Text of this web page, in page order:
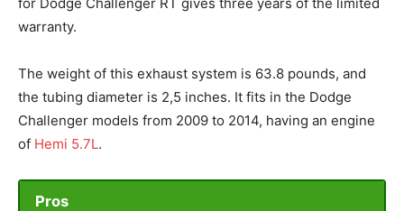
warranty.
The weight of this exhaust system is 63.8 pounds, and
the tubing diameter is 2,5 inches. It fits in the Dodge
Challenger models from 2009 to 2014, having an engine
of Hemi 5.7L.
Pros